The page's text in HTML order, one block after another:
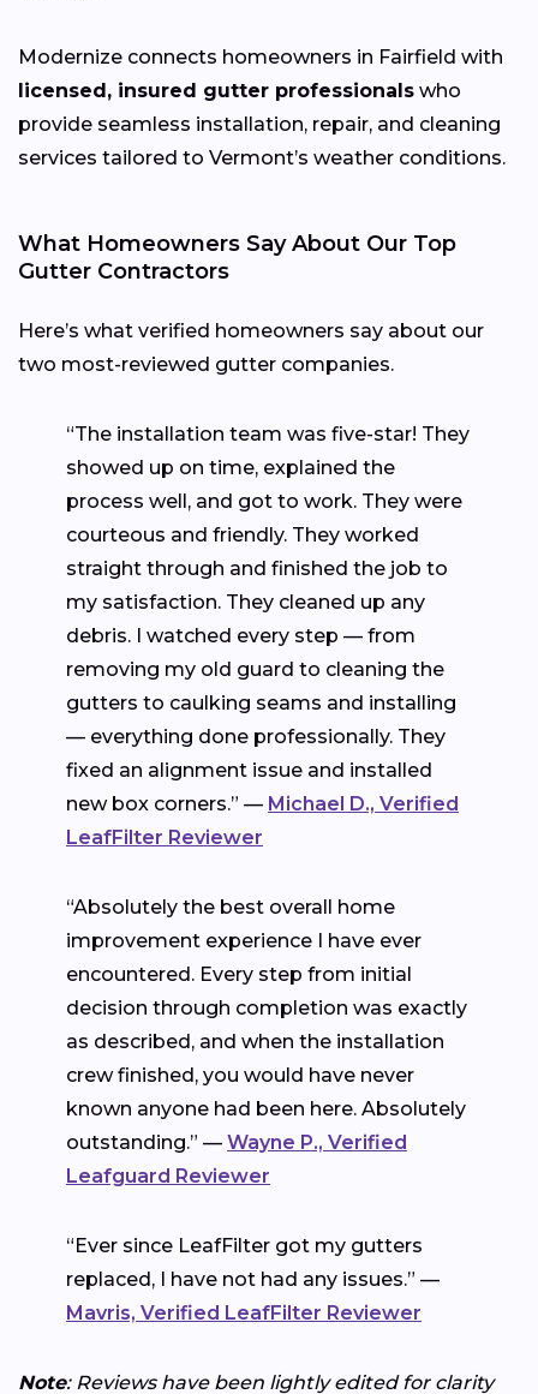
Modernize connects homeowners in Fairfield with
licensed, insured gutter professionals who
provide seamless installation, repair, and cleaning
services tailored to Vermont’s weather conditions.
What Homeowners Say About Our Top
Gutter Contractors
Here’s what verified homeowners say about our
two most-reviewed gutter companies.
“The installation team was five-star! They
showed up on time, explained the
process well, and got to work. They were
courteous and friendly. They worked
straight through and finished the job to
my satisfaction. They cleaned up any
debris. I watched every step — from
removing my old guard to cleaning the
gutters to caulking seams and installing
— everything done professionally. They
fixed an alignment issue and installed
new box corners.” — Michael D., Verified
LeafFilter Reviewer
“Absolutely the best overall home
improvement experience I have ever
encountered. Every step from initial
decision through completion was exactly
as described, and when the installation
crew finished, you would have never
known anyone had been here. Absolutely
outstanding.” — Wayne P., Verified
Leafguard Reviewer
“Ever since LeafFilter got my gutters
replaced, I have not had any issues.” —
Mavris, Verified LeafFilter Reviewer
Note: Reviews have been lightly edited for clarity